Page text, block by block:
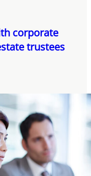
corporate
trustees